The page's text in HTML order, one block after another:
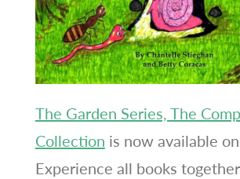
The Garden Series, The
Collection is now available
Experience all books